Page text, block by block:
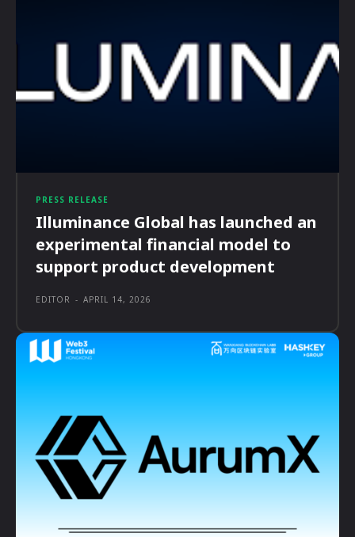
PRESS RELEASE
Illuminance Global has launched an
experimental financial model to
support product development
EDITOR - APRIL 14, 2026